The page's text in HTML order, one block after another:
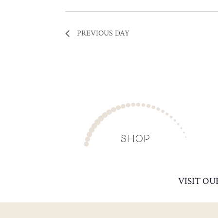
PREVIOUS DAY
SHOP
VISIT